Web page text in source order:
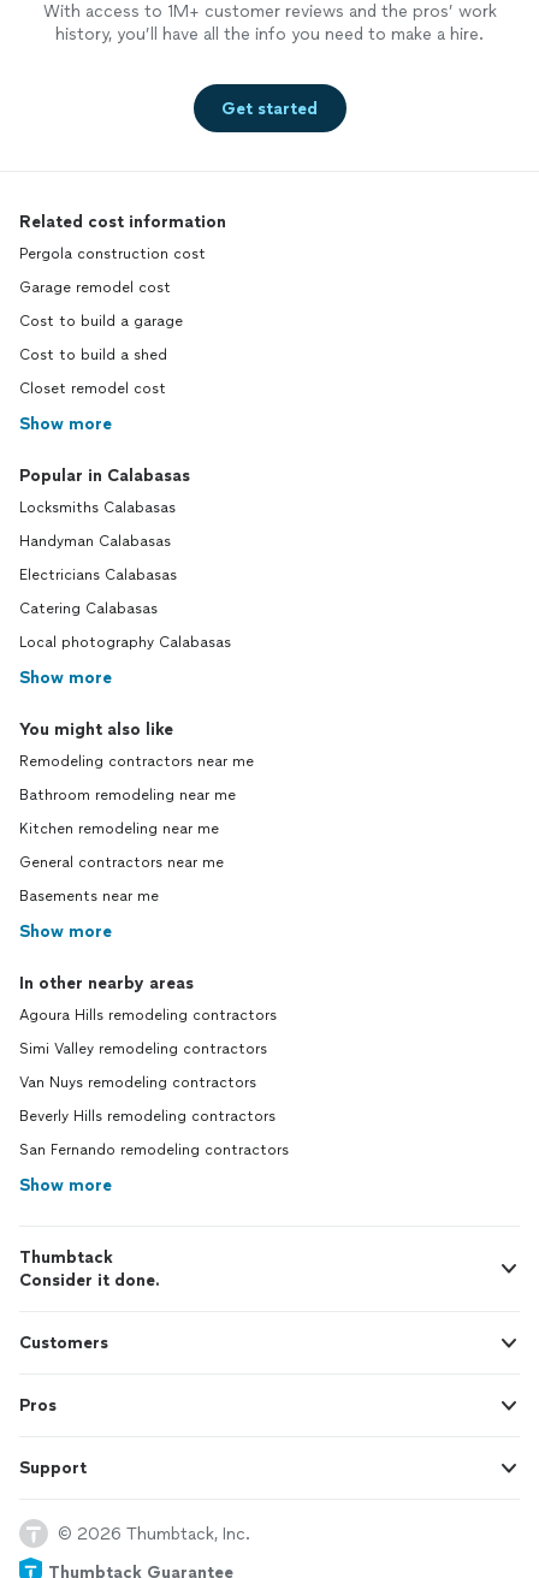
With access to 1M+ customer reviews and the pros’ work
history, you’ll have all the info you need to make a hire.
Get started
Related cost information
Pergola construction cost
Garage remodel cost
Cost to build a garage
Cost to build a shed
Closet remodel cost
Show more
Popular in Calabasas
Locksmiths Calabasas
Handyman Calabasas
Electricians Calabasas
Catering Calabasas
Local photography Calabasas
Show more
You might also like
Remodeling contractors near me
Bathroom remodeling near me
Kitchen remodeling near me
General contractors near me
Basements near me
Show more
In other nearby areas
Agoura Hills remodeling contractors
Simi Valley remodeling contractors
Van Nuys remodeling contractors
Beverly Hills remodeling contractors
San Fernando remodeling contractors
Show more
Thumbtack
Consider it done.
Customers
Pros
Support
© 2026 Thumbtack, Inc.
Thumbtack Guarantee